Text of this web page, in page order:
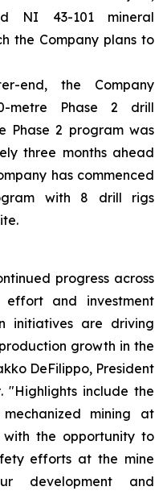
NI 43-101 mineral
the Company plans to
end, the Company
metre Phase 2 drill
Phase 2 program was
three months ahead
has commenced
with 8 drill rigs
progress across
and investment
initiatives are driving
growth in the
DeFilippo, President
. "Highlights include the
mining at
the opportunity to
efforts at the mine
development and